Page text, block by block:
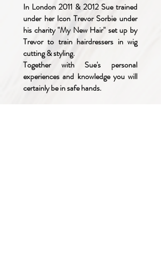
In London 2011 & 2012 Sue trained
under her Icon Trevor Sorbie under
his charity "My New Hair" set up by
Trevor to train hairdressers in wig
cutting & styling.
Together with Sue's personal
experiences and knowledge you will
certainly be in safe hands.